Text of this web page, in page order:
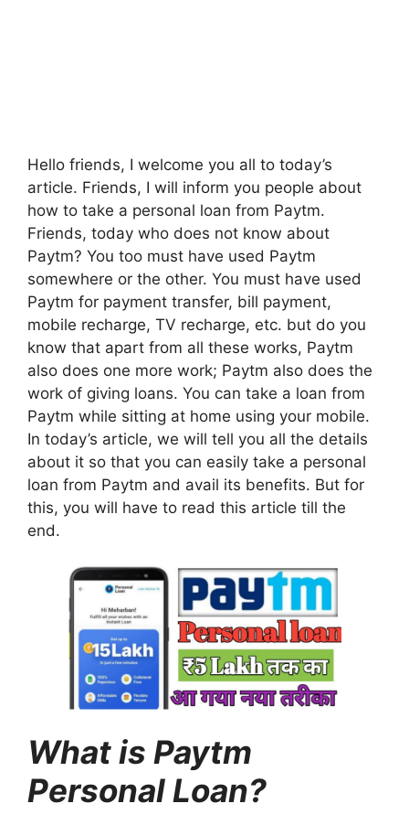
Hello friends, I welcome you all to today’s
article. Friends, I will inform you people about
how to take a personal loan from Paytm.
Friends, today who does not know about
Paytm? You too must have used Paytm
somewhere or the other. You must have used
Paytm for payment transfer, bill payment,
mobile recharge, TV recharge, etc. but do you
know that apart from all these works, Paytm
also does one more work; Paytm also does the
work of giving loans. You can take a loan from
Paytm while sitting at home using your mobile.
In today’s article, we will tell you all the details
about it so that you can easily take a personal
loan from Paytm and avail its benefits. But for
this, you will have to read this article till the
end.
What is Paytm
Personal Loan?